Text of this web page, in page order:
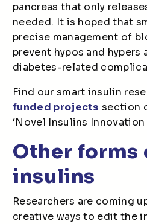
pancreas that only
needed. It is hoped that
precise management of
prevent hypos and
diabetes-related
Find our smart insulin
funded projects section
‘Novel Insulins Innovation
Other forms
insulins
Researchers are coming
creative ways to edit the